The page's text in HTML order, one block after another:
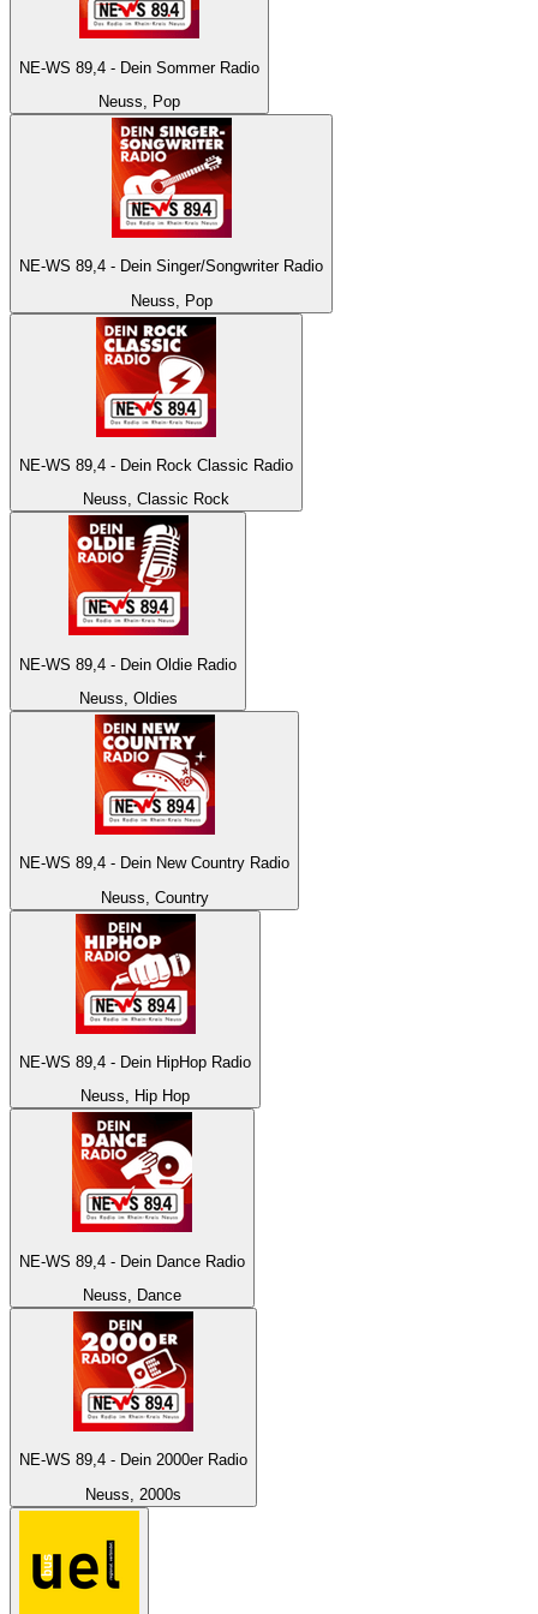
NE-WS 89,4 - Dein Sommer Radio
Neuss, Pop
NE-WS 89,4 - Dein Singer/Songwriter Radio
Neuss, Pop
NE-WS 89,4 - Dein Rock Classic Radio
Neuss, Classic Rock
NE-WS 89,4 - Dein Oldie Radio
Neuss, Oldies
NE-WS 89,4 - Dein New Country Radio
Neuss, Country
NE-WS 89,4 - Dein HipHop Radio
Neuss, Hip Hop
NE-WS 89,4 - Dein Dance Radio
Neuss, Dance
NE-WS 89,4 - Dein 2000er Radio
Neuss, 2000s